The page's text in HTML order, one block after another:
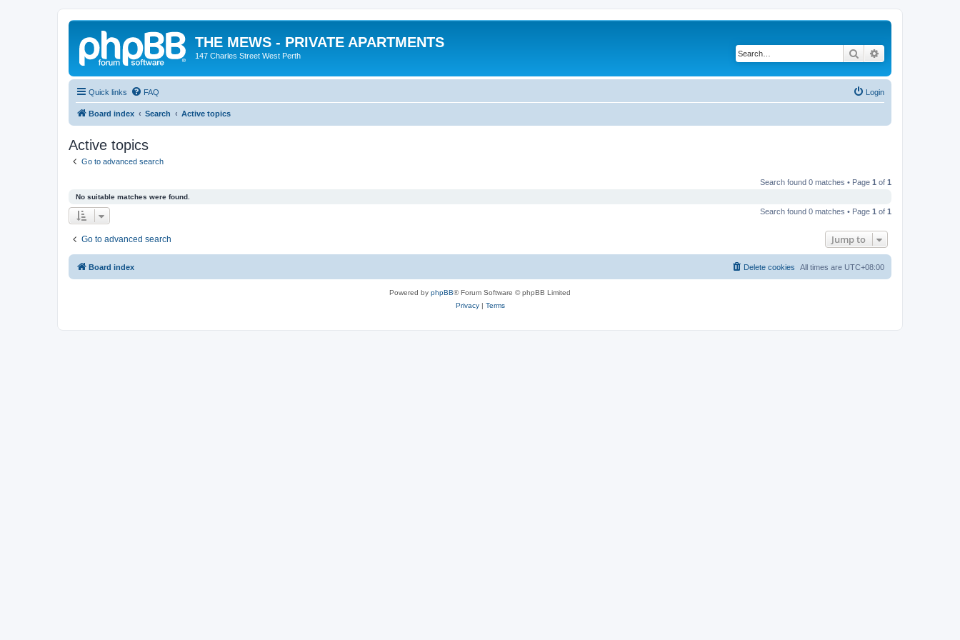
THE MEWS - PRIVATE APARTMENTS
147 Charles Street West Perth Search
Quick links FAQ Login
Board index Search Active topics
Active topics
Go to advanced search
Search found 0 matches • Page 1 of 1
No suitable matches were found.
Search found 0 matches • Page 1 of 1
Go to advanced search Jump to
Board index All times are UTC+08:00
Delete cookies
Powered by phpBB® Forum Software © phpBB Limited
Privacy| Terms